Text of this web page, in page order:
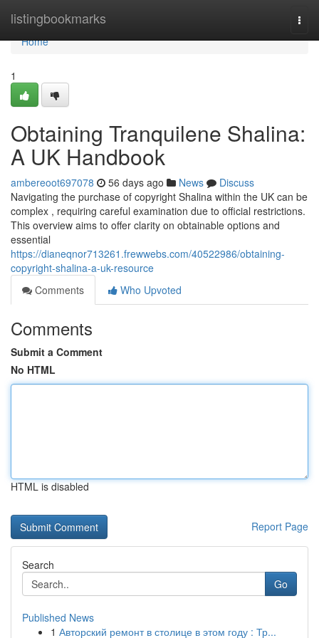
listingbookmarks
Home
Home
1
Obtaining Tranquilene Shalina:
A UK Handbook
ambereoot697078 56 days ago News
Discuss
Navigating the purchase of copyright Shalina within the UK can be
complex , requiring careful examination due to official restrictions.
This overview aims to offer clarity on obtainable options and
essential
https://dianeqnor713261.frewwebs.com/40522986/obtaining-
copyright-shalina-a-uk-resource
Comments
Who Upvoted
Comments
Submit a Comment
No HTML
HTML is disabled
Report Page
Search
Go
Published News
1 Авторский ремонт в столице в этом году : Тр...